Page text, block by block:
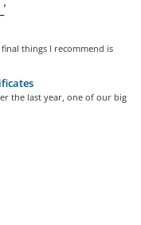
things I recommend is
the last year, one of our big